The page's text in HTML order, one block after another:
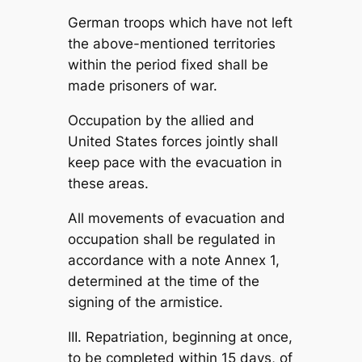
German troops which have not left
the above-mentioned territories
within the period fixed shall be
made prisoners of war.
Occupation by the allied and
United States forces jointly shall
keep pace with the evacuation in
these areas.
All movements of evacuation and
occupation shall be regulated in
accordance with a note Annex 1,
determined at the time of the
signing of the armistice.
III. Repatriation, beginning at once,
to be completed within 15 days, of